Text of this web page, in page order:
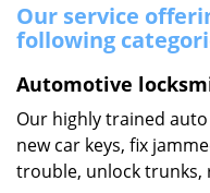
Our service
following
Automotive
Our highly trained
new car keys, fix
trouble, unlock trunks,